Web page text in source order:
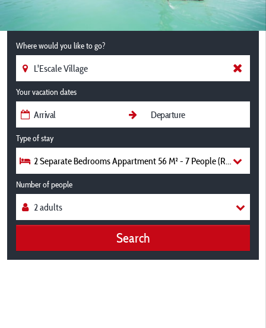
Where would you like to go?
Your vacation dates
Type of stay
2 Separate Bedrooms Appartment 56 M² - 7 People (Ref
Number of people
Search